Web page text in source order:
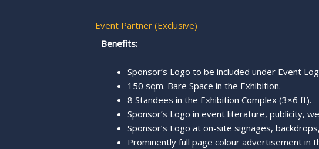
Event Partner (Exclusive)
Benefits:
Sponsor’s Logo to be included under Event
150 sqm. Bare Space in the Exhibition.
8 Standees in the Exhibition Complex (3×6 ft).
Sponsor’s Logo in event literature, publicity,
Sponsor’s Logo at on-site signages,
Prominently full page colour advertisement in